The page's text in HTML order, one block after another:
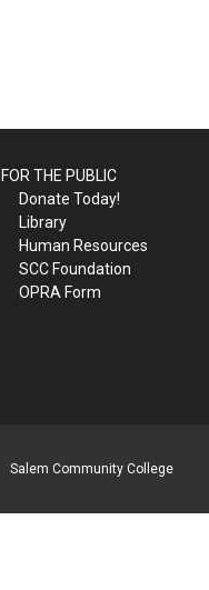
FOR THE PUBLIC
Donate Today!
Library
Human Resources
SCC Foundation
OPRA Form
Salem Community College